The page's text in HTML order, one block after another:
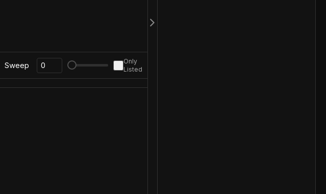
Sweep
Only
Listed